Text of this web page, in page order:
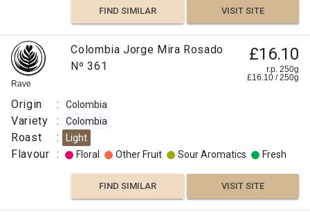
FIND SIMILAR VISIT SITE
Rave
Colombia Jorge Mira Rosado
Nº 361
£16.10
r.p. 250g
£16.10 /250g
Origin : Colombia
Variety : Colombia
Roast : Light
Flavour : Floral Other Fruit Sour Aromatics Fresh
FIND SIMILAR VISIT SITE